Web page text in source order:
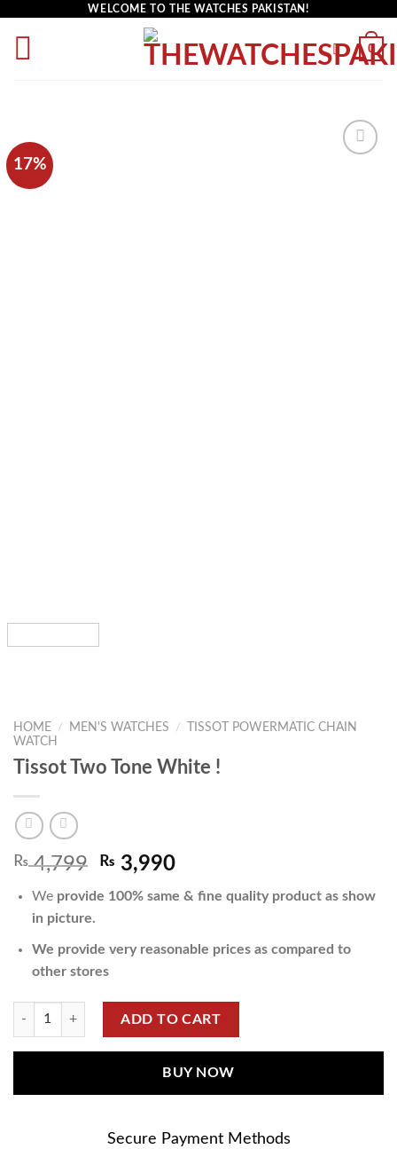
WELCOME TO THE WATCHES PAKISTAN!
0
17%
HOME / MEN'S WATCHES /
TISSOT POWERMATIC CHAIN
WATCH
Tissot Two Tone White !
₨4,799 ₨ 3,990
Weprovide 100% same & fine quality product as show
in picture.
We provide very reasonable prices as compared to
other stores
ADD TO CART
BUY NOW
Secure Payment Methods